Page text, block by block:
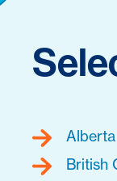
Alberta
British